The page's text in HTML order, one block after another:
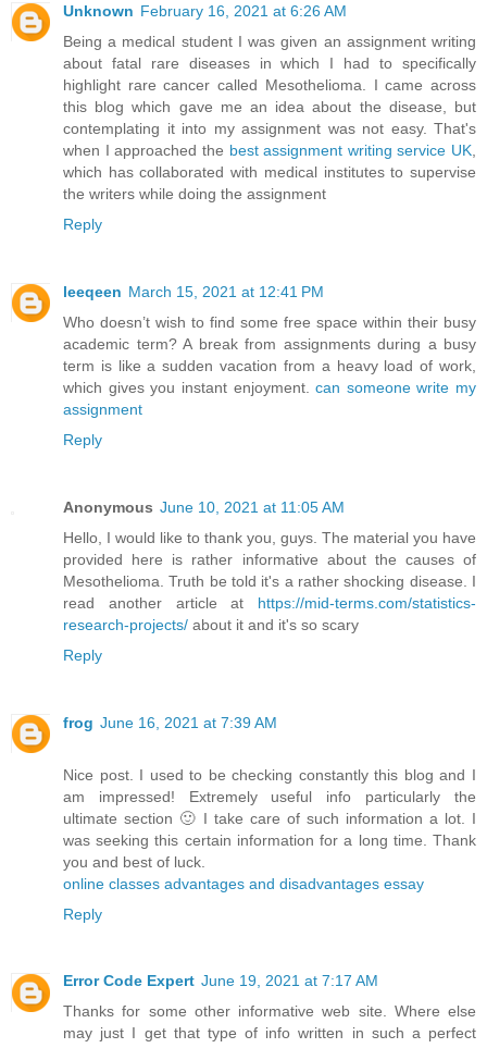
Unknown February 16, 2021 at 6:26 AM
Being a medical student I was given an assignment writing
about fatal rare diseases in which I had to specifically
highlight rare cancer called Mesothelioma. I came across
this blog which gave me an idea about the disease, but
contemplating it into my assignment was not easy. That's
when I approached the best assignment writing service UK
which has collaborated with medical institutes to supervise
the writers while doing the assignment
Reply
leeqeen March 15, 2021 at 12:41 PM
Who doesn’t wish to find some free space within their busy
academic term? A break from assignments during a busy
term is like a sudden vacation from a heavy load of work,
which gives you instant enjoyment.can someone write my
assignment
Reply
Anonymous June 10, 2021 at 11:05 AM
Hello, I would like to thank you, guys. The material you have
provided here is rather informative about the causes of
Mesothelioma. Truth be told it's a rather shocking disease. I
read another article at https://mid-terms.com/statistics-
research-projects/ ​about it and it's so scary
Reply
frog June 16, 2021 at 7:39 AM
Nice post. I used to be checking constantly this blog and I
am impressed! Extremely useful info particularly the
ultimate section 🙂 I take care of such information a lot. I
was seeking this certain information for a long time. Thank
you and best of luck.
online classes advantages and disadvantages essay
Reply
Error Code Expert June 19, 2021 at 7:17 AM
Thanks for some other informative web site. Where else
may just I get that type of info written in such a perfect